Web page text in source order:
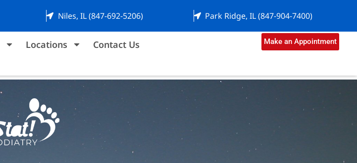
Niles, IL (847-692-5206) Park Ridge, IL (847-904-7400)
Locations Contact Us Make an Appointment